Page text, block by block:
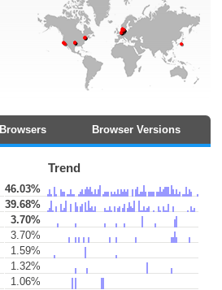
Browsers Browser Versions
Trend
46.03%
39.68%
3.70%
3.70%
1.59%
1.32%
1.06%